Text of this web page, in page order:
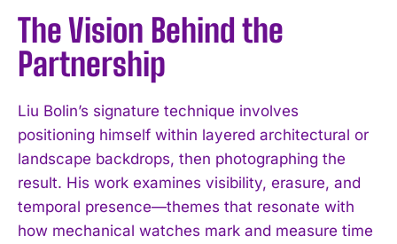
The Vision Behind the
Partnership
Liu Bolin’s signature technique involves
positioning himself within layered architectural or
landscape backdrops, then photographing the
result. His work examines visibility, erasure, and
temporal presence—themes that resonate with
how mechanical watches mark and measure time